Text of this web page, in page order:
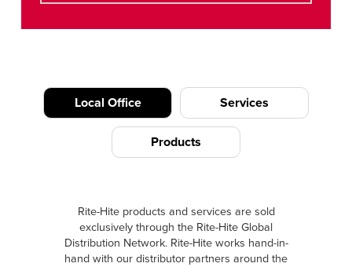
Local Office Services
Products
Rite-Hite products and services are sold
exclusively through the Rite-Hite Global
Distribution Network. Rite-Hite works hand-in-
hand with our distributor partners around the